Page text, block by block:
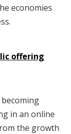
economies
offering
in an online
the growth